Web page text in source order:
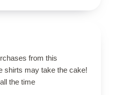
from this
shirts may take the cake!
the time